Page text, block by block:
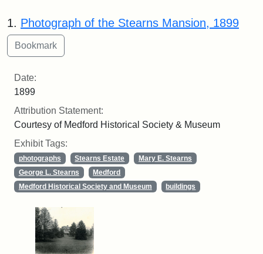
Search Results
1. Photograph of the Stearns Mansion, 1899
Date:
1899
Attribution Statement:
Courtesy of Medford Historical Society & Museum
Exhibit Tags:
photographs Stearns Estate
Mary E. Stearns
George L. Stearns
Medford
Medford Historical Society and Museum
buildings